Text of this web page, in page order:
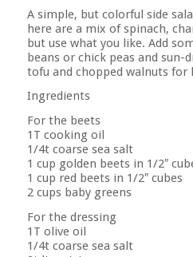
A simple, but colorful side
here are a mix of spinach,
but use what you like. Add
beans or chick peas and sun-
tofu and chopped walnuts for
Ingredients
For the beets
1T cooking oil
1/4t coarse sea salt
1 cup golden beets in 1/2″
1 cup red beets in 1/2″ cubes
2 cups baby greens
For the dressing
1T olive oil
1/4t coarse sea salt